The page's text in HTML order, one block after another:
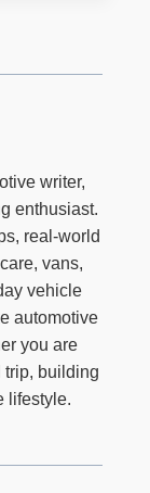
writer,
enthusiast.
real-world
vans,
vehicle
automotive
you are
trip, building
lifestyle.